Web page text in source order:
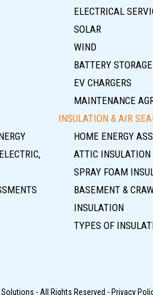
ELECTRICAL
SOLAR
WIND
BATTERY STORAGE
EV CHARGERS
MAINTENANCE
INSULATION & AIR
HOME ENERGY
ATTIC INSULATION
SPRAY FOAM
BASEMENT &
INSULATION
TYPES OF
- All Rights Reserved - Privacy